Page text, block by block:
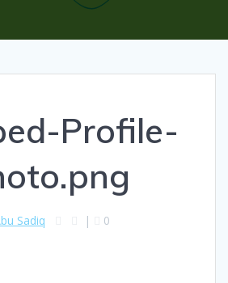
Profile-
Sadiq | 0